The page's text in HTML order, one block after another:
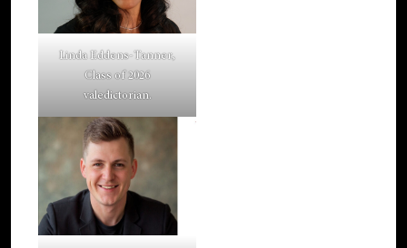
Linda Eddens-Tanner,
Class of 2026
valedictorian.